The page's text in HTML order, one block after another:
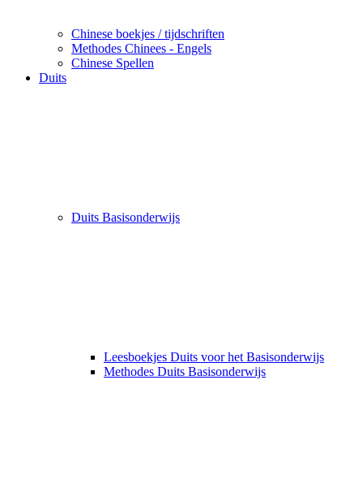
Chinese boekjes / tijdschriften
Methodes Chinees - Engels
Chinese Spellen
Duits
Duits Basisonderwijs
Leesboekjes Duits voor het Basisonderwijs
Methodes Duits Basisonderwijs